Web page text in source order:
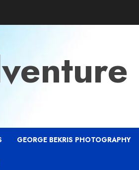
GEORGE BEKRIS PHOTOGRAPHY